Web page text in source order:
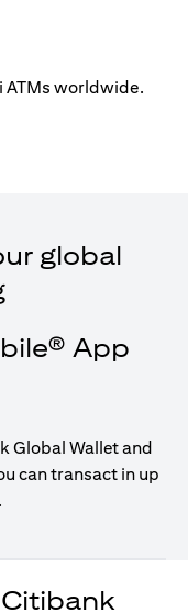
ATMs worldwide.
global
App
Global Wallet and
can transact in up